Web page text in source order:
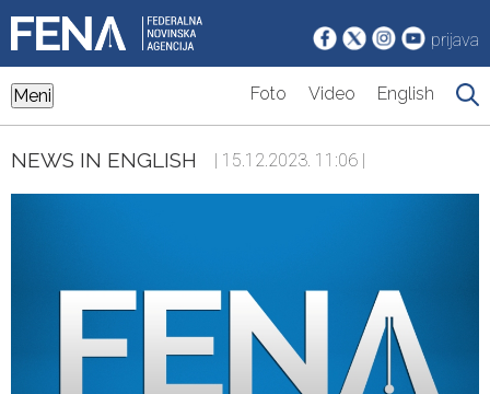
prijava
Meni Foto Video English
NEWS IN ENGLISH | 15.12.2023. 11:06 |